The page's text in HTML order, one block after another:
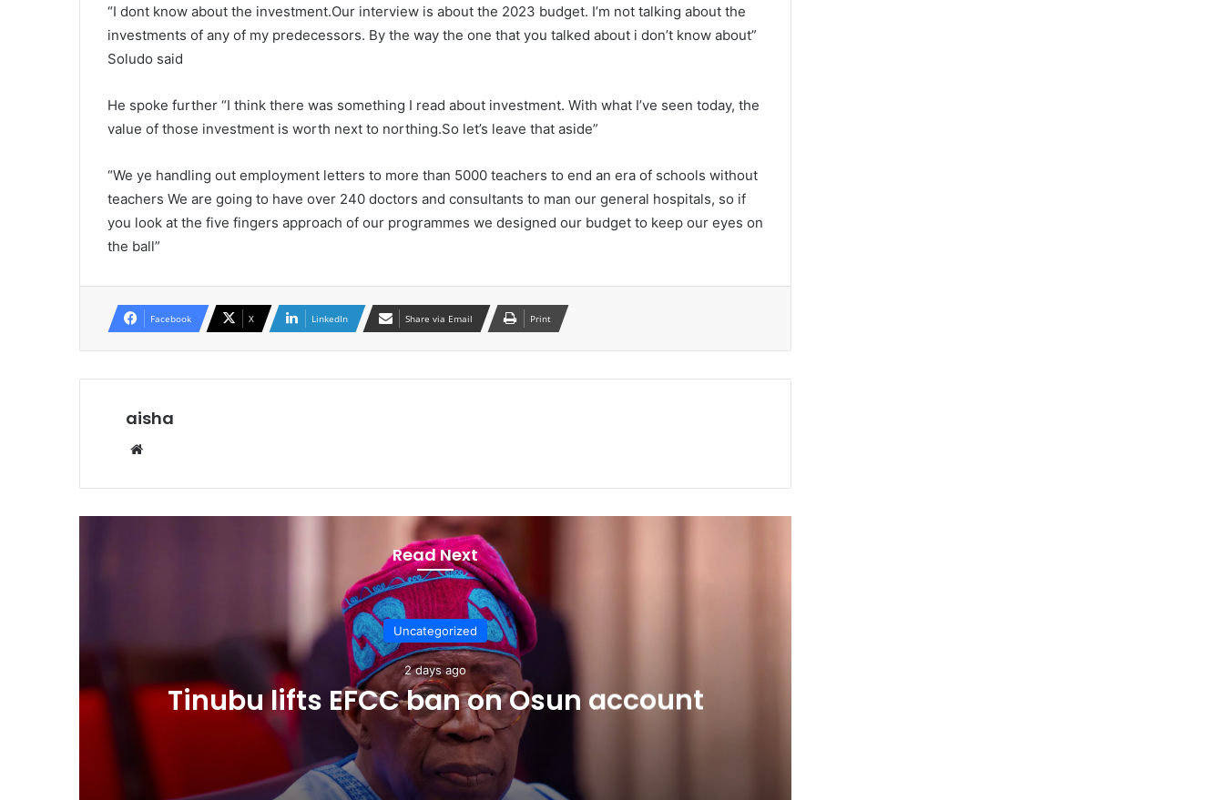
“I dont know about the investment.Our interview is about the 2023 budget. I’m not talking about the
investments of any of my predecessors. By the way the one that you talked about i don’t know about”
Soludo said
He spoke further “I think there was something I read about investment. With what I’ve seen today, the
value of those investment is worth next to northing.So let’s leave that aside”
“We ye handling out employment letters to more than 5000 teachers to end an era of schools without
teachers We are going to have over 240 doctors and consultants to man our general hospitals, so if
you look at the five fingers approach of our programmes we designed our budget to keep our eyes on
the ball”
Facebook X LinkedIn Share via Email Print
aisha
Read Next
Uncategorized
2 days ago
Tinubu lifts EFCC ban on Osun account